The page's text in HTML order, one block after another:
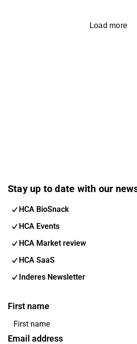
Load more
Stay up to date with our
HCA BioSnack
HCA Events
HCA Market review
HCA SaaS
Inderes Newsletter
First name
Email address